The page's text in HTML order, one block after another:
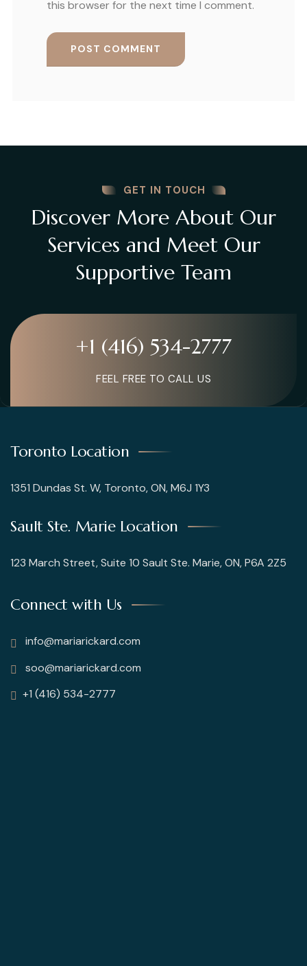
this browser for the next time I comment.
GET IN TOUCH
Discover More About Our
Services and Meet Our
Supportive Team
+1 (416) 534-2777
FEEL FREE TO CALL US
Toronto Location
1351 Dundas St. W, Toronto, ON, M6J 1Y3
Sault Ste. Marie Location
123 March Street, Suite 10 Sault Ste. Marie, ON, P6A 2Z5
Connect with Us
info@mariarickard.com
soo@mariarickard.com
+1 (416) 534-2777